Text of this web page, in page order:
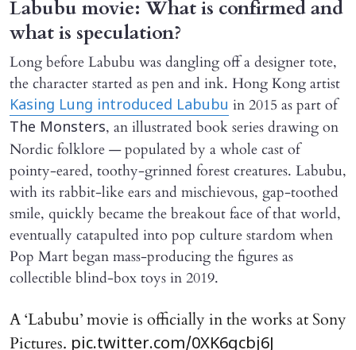
Labubu movie: What is confirmed and
what is speculation?
Long before Labubu was dangling off a designer tote,
the character started as pen and ink. Hong Kong artist
Kasing Lung introduced Labubu in 2015 as part of
The Monsters, an illustrated book series drawing on
Nordic folklore — populated by a whole cast of
pointy-eared, toothy-grinned forest creatures. Labubu,
with its rabbit-like ears and mischievous, gap-toothed
smile, quickly became the breakout face of that world,
eventually catapulted into pop culture stardom when
Pop Mart began mass-producing the figures as
collectible blind-box toys in 2019.
A ‘Labubu’ movie is officially in the works at Sony
Pictures. pic.twitter.com/0XK6gcbj6J